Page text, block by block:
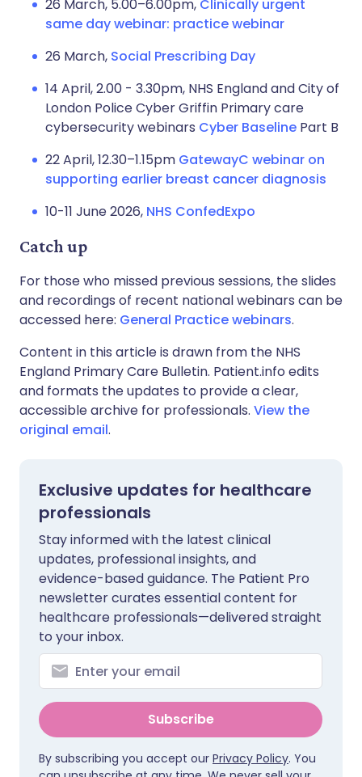
26 March, 5.00–6.00pm, Clinically urgent
same day webinar: practice webinar
26 March, Social Prescribing Day
14 April, 2.00 - 3.30pm, NHS England and City of
London Police Cyber Griffin Primary care
cybersecurity webinars Cyber Baseline Part B
22 April, 12.30–1.15pm GatewayC webinar on
supporting earlier breast cancer diagnosis
10-11 June 2026, NHS ConfedExpo
Catch up
For those who missed previous sessions, the slides
and recordings of recent national webinars can be
accessed here: General Practice webinars.
Content in this article is drawn from the NHS
England Primary Care Bulletin. Patient.info edits
and formats the updates to provide a clear,
accessible archive for professionals. View the
original email.
Exclusive updates for healthcare
professionals
Stay informed with the latest clinical
updates, professional insights, and
evidence-based guidance. The Patient Pro
newsletter curates essential content for
healthcare professionals—delivered straight
to your inbox.
Subscribe
By subscribing you accept our Privacy Policy. You